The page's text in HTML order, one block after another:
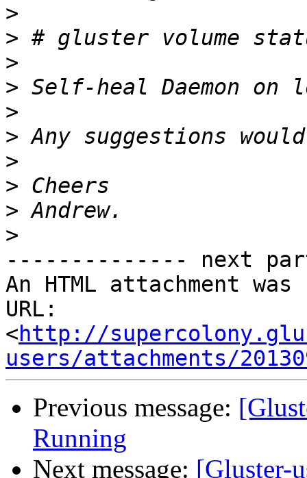
>
>
>
>
>
>
>
>
>
>
-------------- next
An HTML attachment
URL:
<http://
users/attachments/
Previous message:
Running
Next message: [Gluster-